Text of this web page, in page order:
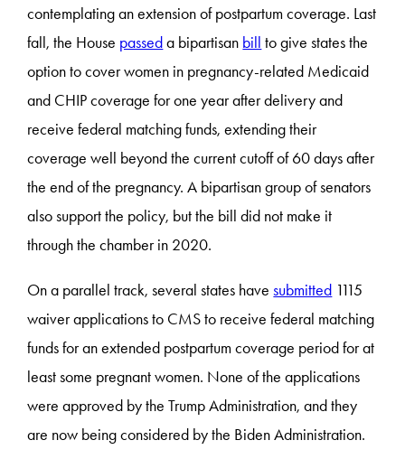
contemplating an extension of postpartum coverage. Last
fall, the House passeda bipartisan bill to give states the
option to cover women in pregnancy-related Medicaid
and CHIP coverage for one year after delivery and
receive federal matching funds, extending their
coverage well beyond the current cutoff of 60 days after
the end of the pregnancy. A bipartisan group of senators
also support the policy, but the bill did not make it
through the chamber in 2020.
On a parallel track, several states havesubmitted 1115
waiver applications to CMS to receive federal matching
funds for an extended postpartum coverage period for at
least some pregnant women. None of the applications
were approved by the Trump Administration, and they
are now being considered by the Biden Administration.